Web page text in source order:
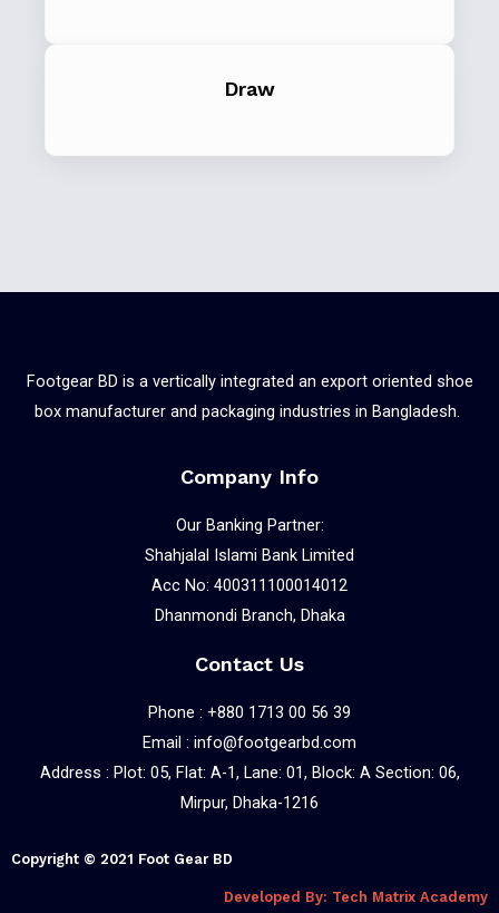
Draw
Footgear BD is a vertically integrated an export oriented shoe
box manufacturer and packaging industries in Bangladesh.
Company Info
Our Banking Partner:
Shahjalal Islami Bank Limited
Acc No: 400311100014012
Dhanmondi Branch, Dhaka
Contact Us
Phone : +880 1713 00 56 39
Email : info@footgearbd.com
Address : Plot: 05, Flat: A-1, Lane: 01, Block: A Section: 06,
Mirpur, Dhaka-1216
Copyright © 2021 Foot Gear BD
Developed By: Tech Matrix Academy